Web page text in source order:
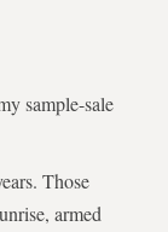
sample-sale
Those
armed